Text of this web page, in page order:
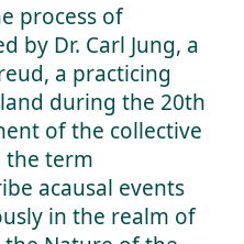
process of
by Dr. Carl Jung, a
a practicing
during the 20th
of the collective
the term
acausal events
in the realm of